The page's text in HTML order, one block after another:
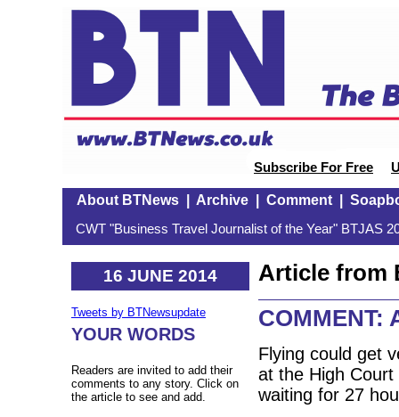
Subscribe For Free
About BTNews| Archive| Comment|
CWT "Business Travel Journalist of the Year" BTJAS
16 JUNE 2014
Tweets by BTNewsupdate
YOUR WORDS
Readers are invited to add their
comments to any story. Click on
the article to see and add.
Article from
COMMENT:
Flying could get
at the High
waiting for 27